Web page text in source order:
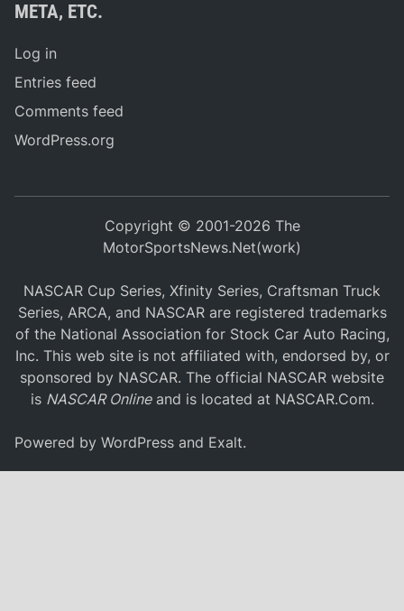
META, ETC.
Log in
Entries feed
Comments feed
WordPress.org
Copyright © 2001-2026 The
MotorSportsNews.Net(work)
NASCAR Cup Series, Xfinity Series, Craftsman Truck
Series, ARCA, and NASCAR are registered trademarks
of the National Association for Stock Car Auto Racing,
Inc. This web site is not affiliated with, endorsed by, or
sponsored by NASCAR. The official NASCAR website
is NASCAR Onlineand is located at NASCAR.Com.
Powered byWordPress and Exalt.